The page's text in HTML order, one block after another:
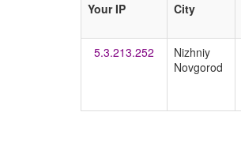
Your IP
City
5.3.213.252
Nizhniy
Novgorod